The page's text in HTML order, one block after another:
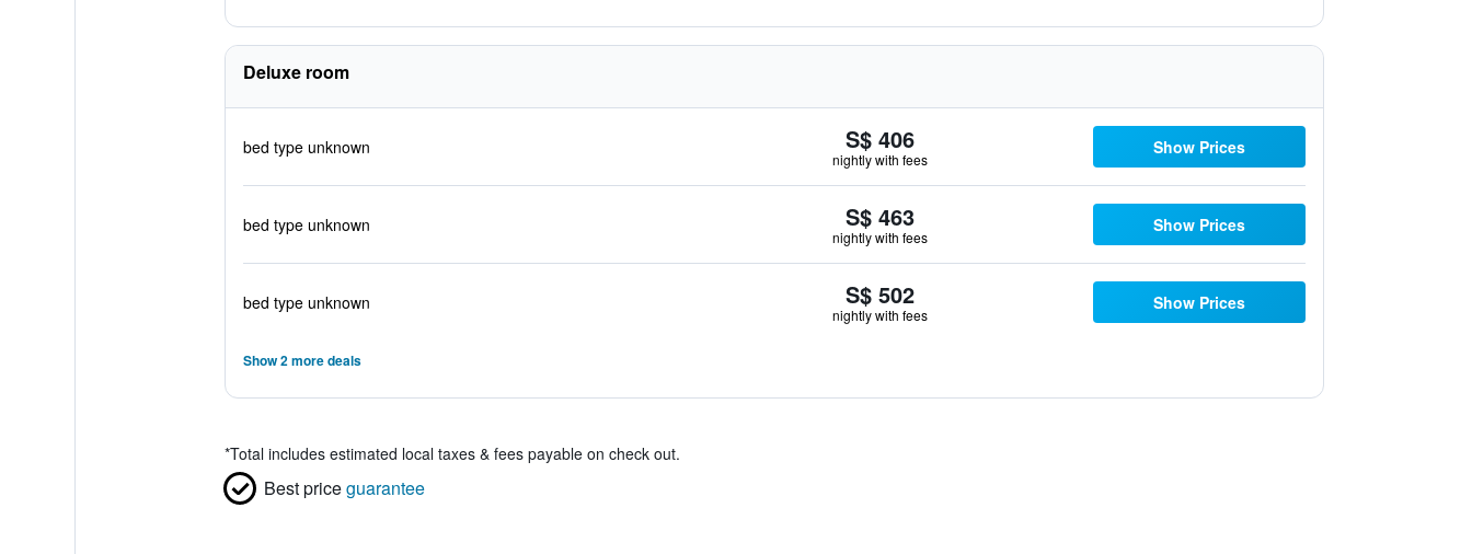
Deluxe room
bed type unknown S$ 406
nightly with fees
Show Prices
bed type unknown S$ 463
nightly with fees
Show Prices
bed type unknown S$ 502
nightly with fees
Show Prices
Show 2 more deals
*Total includes estimated local taxes & fees payable on check out.
Best priceguarantee